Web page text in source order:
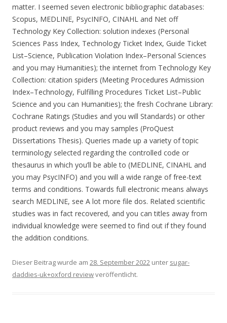
matter. I seemed seven electronic bibliographic databases:
Scopus, MEDLINE, PsycINFO, CINAHL and Net off
Technology Key Collection: solution indexes (Personal
Sciences Pass Index, Technology Ticket Index, Guide Ticket
List–Science, Publication Violation Index–Personal Sciences
and you may Humanities); the internet from Technology Key
Collection: citation spiders (Meeting Procedures Admission
Index–Technology, Fulfilling Procedures Ticket List–Public
Science and you can Humanities); the fresh Cochrane Library:
Cochrane Ratings (Studies and you will Standards) or other
product reviews and you may samples (ProQuest
Dissertations Thesis). Queries made up a variety of topic
terminology selected regarding the controlled code or
thesaurus in which you’ll be able to (MEDLINE, CINAHL and
you may PsycINFO) and you will a wide range of free-text
terms and conditions. Towards full electronic means always
search MEDLINE, see A lot more file dos. Related scientific
studies was in fact recovered, and you can titles away from
individual knowledge were seemed to find out if they found
the addition conditions.
Dieser Beitrag wurde am 28. September 2022 unter sugar-
daddies-uk+oxford reviewveröffentlicht.